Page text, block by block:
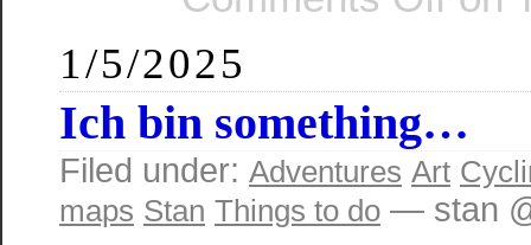
1/5/2025
Ich bin something…
Filed under: Adventures Art
maps Stan Things to do — stan